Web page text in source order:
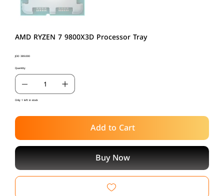
AMD RYZEN 7 9800X3D Processor Tray
Price
JOD 389.000
Quantity
Only 1 left in stock
Add to Cart
Buy Now